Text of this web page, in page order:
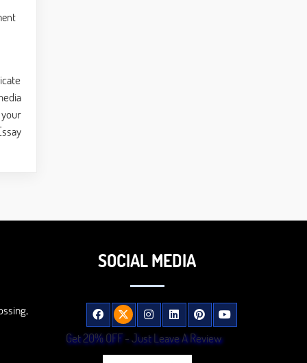
SOCIAL MEDIA
Get 20% OFF - Just Leave A Review